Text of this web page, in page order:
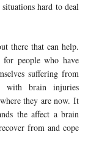
hard to deal
there that can help.
people who have
suffering from
with brain injuries
they are now. It
the affect a brain
from and cope